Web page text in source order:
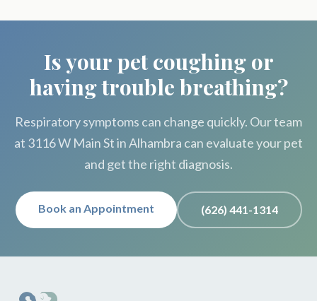
Is your pet coughing or
having trouble breathing?
Respiratory symptoms can change quickly. Our team
at 3116 W Main St in Alhambra can evaluate your pet
and get the right diagnosis.
Book an Appointment (626) 441-1314